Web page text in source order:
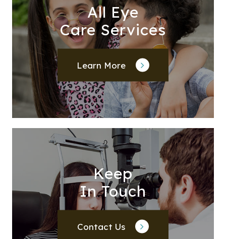
All Eye
Care Services
Learn More
Keep
In Touch
Contact Us